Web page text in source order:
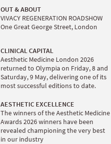
OUT & ABOUT
VIVACY REGENERATION ROADSHOW
One Great George Street, London
CLINICAL CAPITAL
Aesthetic Medicine London 2026
returned to Olympia on Friday, 8 and
Saturday, 9 May, delivering one of its
most successful editions to date.
AESTHETIC EXCELLENCE
The winners of the Aesthetic Medicine
Awards 2026 winners have been
revealed championing the very best
in our industry